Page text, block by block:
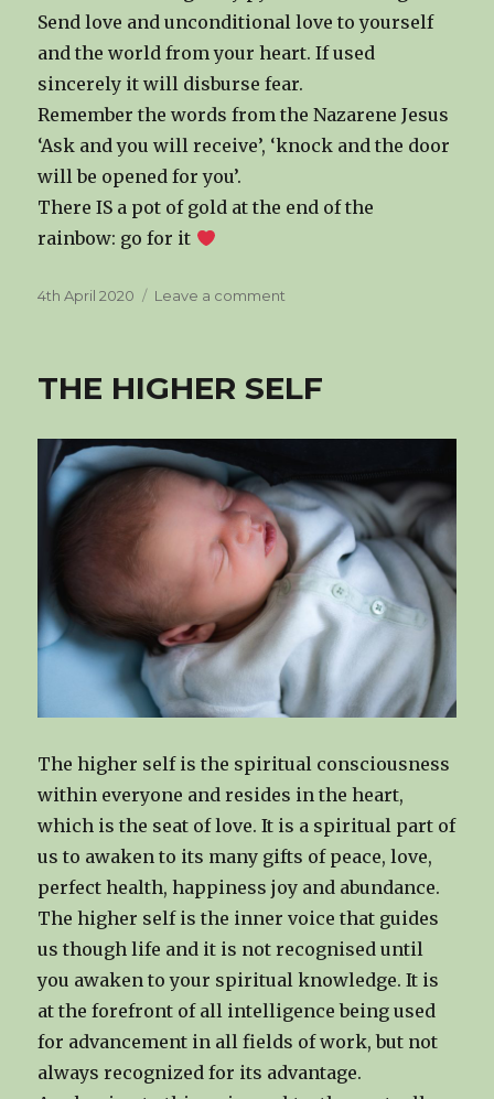
Send love and unconditional love to yourself
and the world from your heart. If used
sincerely it will disburse fear.
Remember the words from the Nazarene Jesus
‘Ask and you will receive’, ‘knock and the door
will be opened for you’.
There IS a pot of gold at the end of the
rainbow: go for it
Posted
4th April 2020 Leave a comment
THE HIGHER SELF
The higher self is the spiritual consciousness
within everyone and resides in the heart,
which is the seat of love. It is a spiritual part of
us to awaken to its many gifts of peace, love,
perfect health, happiness joy and abundance.
The higher self is the inner voice that guides
us though life and it is not recognised until
you awaken to your spiritual knowledge. It is
at the forefront of all intelligence being used
for advancement in all fields of work, but not
always recognized for its advantage.